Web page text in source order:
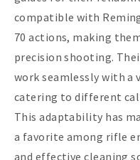
compatible with
70 actions, making
precision shooting.
work seamlessly with
catering to different
This adaptability has
a favorite among rifle
and effective cleaning